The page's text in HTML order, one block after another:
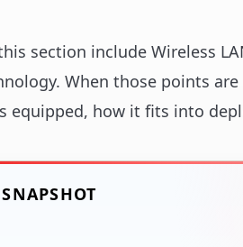
section include Wireless
When those points
equipped, how it fits into